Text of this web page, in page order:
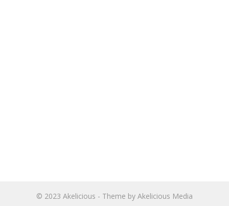
© 2023 Akelicious - Theme by Akelicious Media